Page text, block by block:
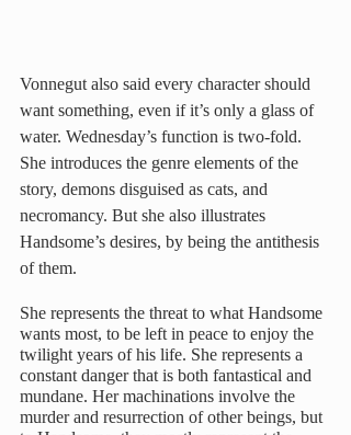
Vonnegut also said every character should
want something, even if it’s only a glass of
water. Wednesday’s function is two-fold.
She introduces the genre elements of the
story, demons disguised as cats, and
necromancy. But she also illustrates
Handsome’s desires, by being the antithesis
of them.
She represents the threat to what Handsome
wants most, to be left in peace to enjoy the
twilight years of his life. She represents a
constant danger that is both fantastical and
mundane. Her machinations involve the
murder and resurrection of other beings, but